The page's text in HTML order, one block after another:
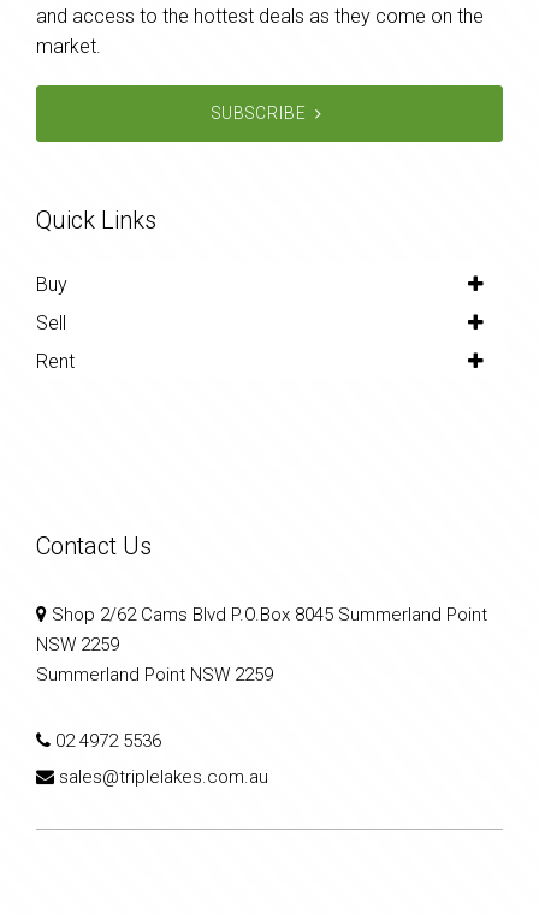
and access to the hottest deals as they come on the
market.
SUBSCRIBE
Quick Links
Buy
Sell
Rent
Contact Us
Shop 2/62 Cams Blvd P.O.Box 8045 Summerland Point
NSW 2259
Summerland Point NSW 2259
02 4972 5536
sales@triplelakes.com.au